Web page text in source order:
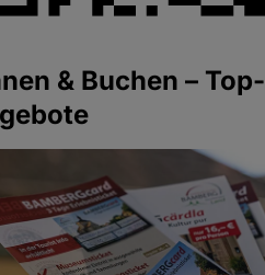
& Buchen – Top-